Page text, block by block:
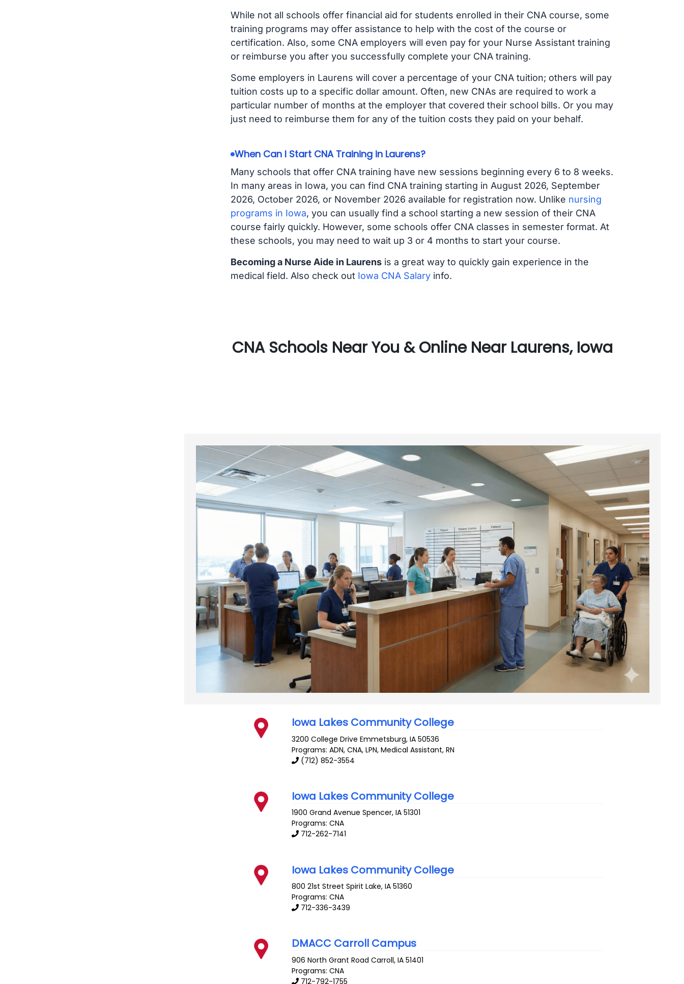
While not all schools offer financial aid for students enrolled in their CNA course, some
training programs may offer assistance to help with the cost of the course or
certification. Also, some CNA employers will even pay for your Nurse Assistant training
or reimburse you after you successfully complete your CNA training.
Some employers in Laurens will cover a percentage of your CNA tuition; others will pay
tuition costs up to a specific dollar amount. Often, new CNAs are required to work a
particular number of months at the employer that covered their school bills. Or you may
just need to reimburse them for any of the tuition costs they paid on your behalf.
When Can I Start CNA Training in Laurens?
Many schools that offer CNA training have new sessions beginning every 6 to 8 weeks.
In many areas in Iowa, you can find CNA training starting in August 2026, September
2026, October 2026, or November 2026 available for registration now. Unlike nursing
programs in Iowa, you can usually find a school starting a new session of their CNA
course fairly quickly. However, some schools offer CNA classes in semester format. At
these schools, you may need to wait up 3 or 4 months to start your course.
Becoming a Nurse Aide in Laurensis a great way to quickly gain experience in the
medical field. Also check out Iowa CNA Salaryinfo.
CNA Schools Near You & Online Near Laurens, Iowa
Iowa Lakes Community College
3200 College Drive Emmetsburg,IA 50536
Programs: ADN, CNA, LPN, Medical Assistant, RN
(712) 852-3554
Iowa Lakes Community College
1900 Grand Avenue Spencer,IA 51301
Programs: CNA
712-262-7141
Iowa Lakes Community College
800 21st Street Spirit Lake,IA 51360
Programs: CNA
712-336-3439
DMACC Carroll Campus
906 North Grant Road Carroll,IA 51401
Programs: CNA
712-792-1755